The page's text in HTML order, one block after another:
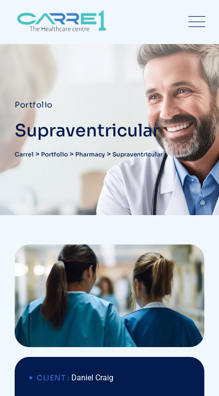
Portfolio
Supraventricular
Carre1 > Portfolio > Pharmacy > Supraventricular
CLIENT : Daniel Craig